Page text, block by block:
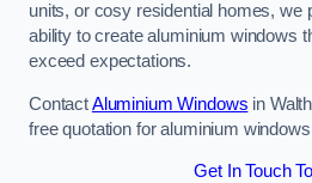
units, or cosy residential homes, we
ability to create aluminium windows
exceed expectations.
ContactAluminium Windows in
free quotation for aluminium
Get In Touch